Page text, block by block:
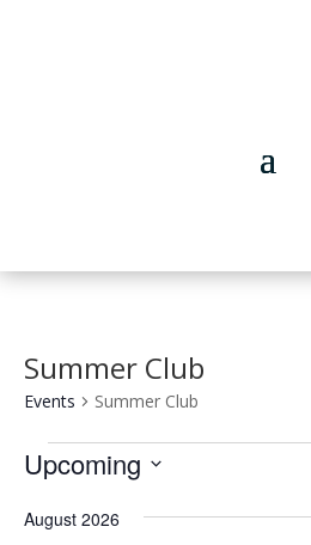
Summer Club
Events Summer Club
Events
Upcoming
date.
August 2026